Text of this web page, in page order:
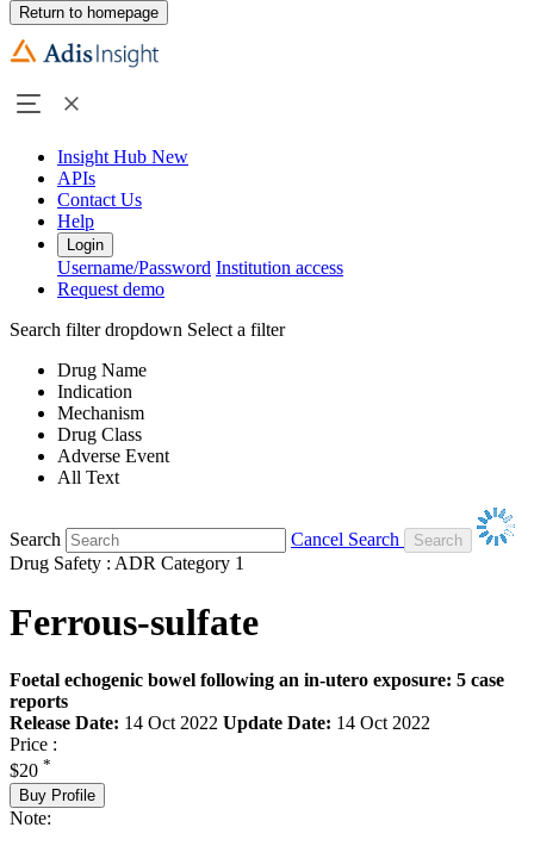
Return to homepage
Insight Hub New
APIs
Contact Us
Help
Login
Username/Password Institution access
Request demo
Search filter dropdown Select a filter
Drug Name
Indication
Mechanism
Drug Class
Adverse Event
All Text
Search
Cancel Search
Drug Safety : ADR Category 1
Ferrous-sulfate
Foetal echogenic bowel following an in-utero exposure: 5 case
reports
Release Date: 14 Oct 2022 Update Date: 14 Oct 2022
Price :
$20 *
Buy Profile
Note: